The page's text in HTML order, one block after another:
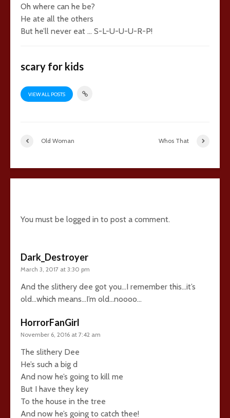
Oh where can he be?
He ate all the others
But he’ll never eat … S-L-U-U-U-R-P!
scary for kids
VIEW ALL POSTS
Old Woman Whos That
You must be logged in to post a comment.
Dark_Destroyer
March 3, 2017 at 3:30 pm
And the slithery dee got you…I remember this…it’s
old…which means…I’m old…noooo…
HorrorFanGirl
November 6, 2016 at 7:42 am
The slithery Dee
He’s such a big d
And now he’s going to kill me
But I have they key
To the house in the tree
And now he’s going to catch thee!